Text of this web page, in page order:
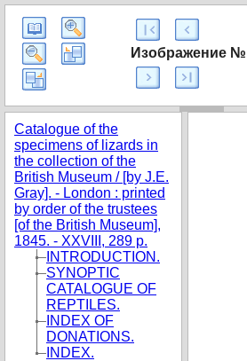
Изображение №
Catalogue of the
specimens of lizards in
the collection of the
British Museum / [by J.E.
Gray]. - London : printed
by order of the trustees
[of the British Museum],
1845. - XXVIII, 289 p.
INTRODUCTION.
SYNOPTIC
CATALOGUE OF
REPTILES.
INDEX OF
DONATIONS.
INDEX.